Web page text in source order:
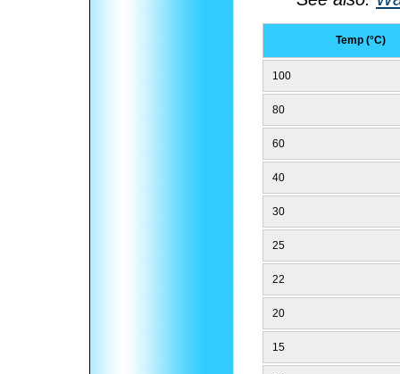
Temp (°C)
100
80
60
40
30
25
22
20
15